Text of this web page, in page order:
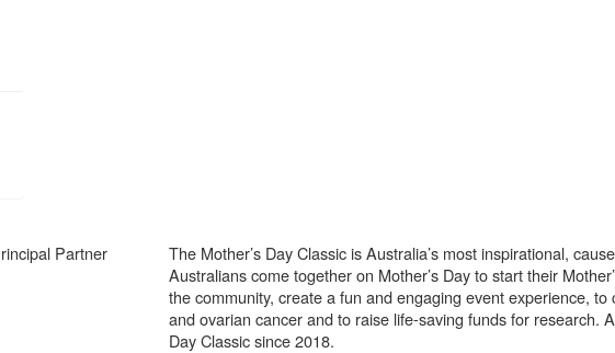
Partner
The Mother’s Day Classic is Australia’s most inspirational,
Australians come together on Mother’s Day to start their
the community, create a fun and engaging event experience,
and ovarian cancer and to raise life-saving funds for research.
Day Classic since 2018.